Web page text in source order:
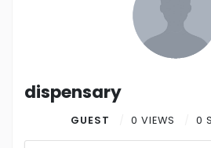
dispensary
GUEST 0 VIEWS 0